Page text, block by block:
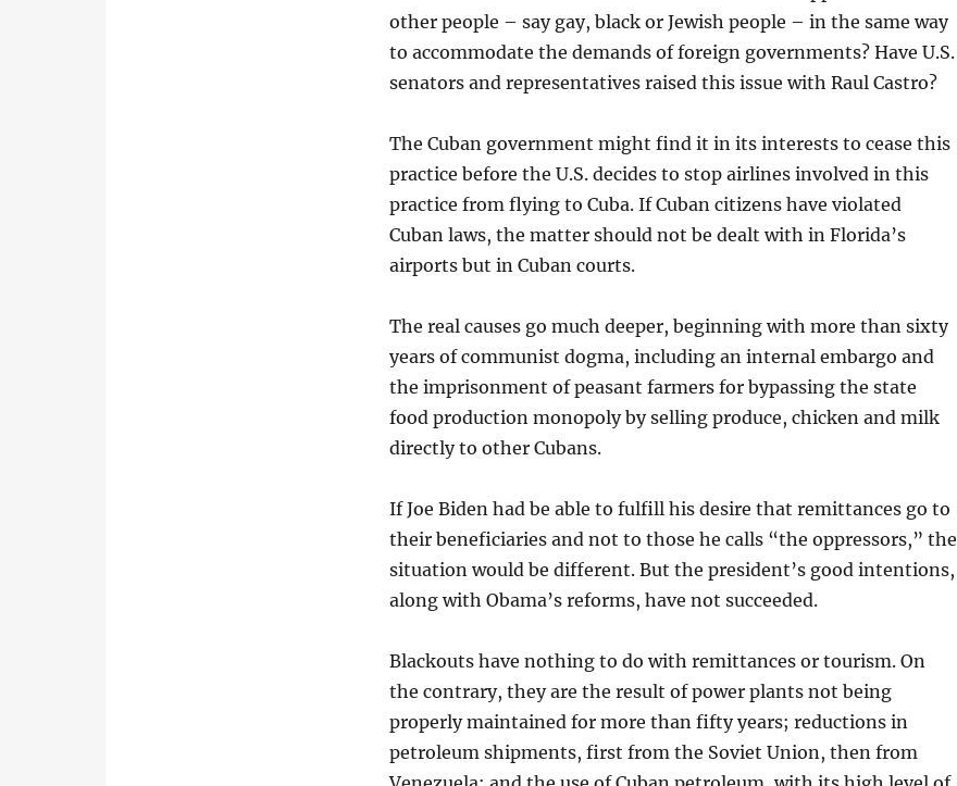
other people – say gay, black or Jewish people – in the same way
to accommodate the demands of foreign governments? Have U.S.
senators and representatives raised this issue with Raul Castro?
The Cuban government might find it in its interests to cease this
practice before the U.S. decides to stop airlines involved in this
practice from flying to Cuba. If Cuban citizens have violated
Cuban laws, the matter should not be dealt with in Florida’s
airports but in Cuban courts.
The real causes go much deeper, beginning with more than sixty
years of communist dogma, including an internal embargo and
the imprisonment of peasant farmers for bypassing the state
food production monopoly by selling produce, chicken and milk
directly to other Cubans.
If Joe Biden had be able to fulfill his desire that remittances go to
their beneficiaries and not to those he calls “the oppressors,” the
situation would be different. But the president’s good intentions,
along with Obama’s reforms, have not succeeded.
Blackouts have nothing to do with remittances or tourism. On
the contrary, they are the result of power plants not being
properly maintained for more than fifty years; reductions in
petroleum shipments, first from the Soviet Union, then from